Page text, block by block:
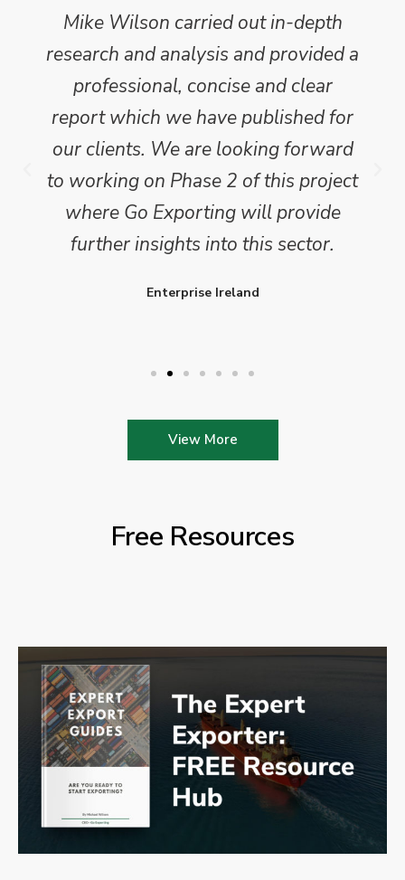
Mike Wilson carried out in-depth
research and analysis and provided a
professional, concise and clear
report which we have published for
our clients. We are looking forward
to working on Phase 2 of this project
where Go Exporting will provide
further insights into this sector.
Enterprise Ireland
View More
Free Resources